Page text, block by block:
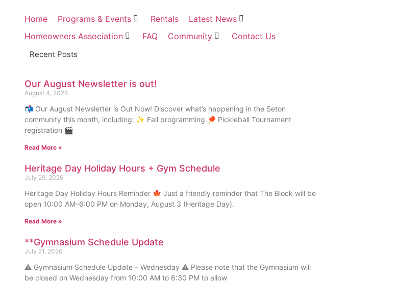
Home Programs & Events Rentals
Latest News
Homeowners Association
FAQ Community Contact Us
Recent Posts
Our August Newsletter is out!
August 4, 2026
📬 Our August Newsletter is Out Now! Discover what’s happening in the Seton
community this month, including: ✨ Fall programming 🏓 Pickleball Tournament
registration 🎬
Read More »
Heritage Day Holiday Hours + Gym Schedule
July 29, 2026
Heritage Day Holiday Hours Reminder 🍁 Just a friendly reminder that The Block will be
open 10:00 AM–6:00 PM on Monday, August 3 (Heritage Day).
Read More »
**Gymnasium Schedule Update
July 21, 2026
⚠️ Gymnasium Schedule Update – Wednesday ⚠️ Please note that the Gymnasium will
be closed on Wednesday from 10:00 AM to 6:30 PM to allow